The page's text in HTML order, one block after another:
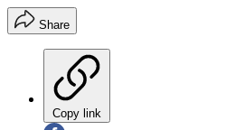
Share
Copy link